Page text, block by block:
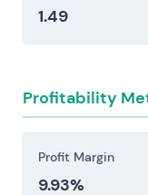
margin
directly
Intense
combined
commerce
opportunities and
1.49
Profitability
Profit Margin
9.93%